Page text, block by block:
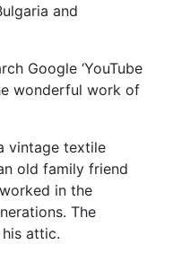
and
Google ‘YouTube
wonderful work of
vintage textile
old family friend
in the
The
attic.